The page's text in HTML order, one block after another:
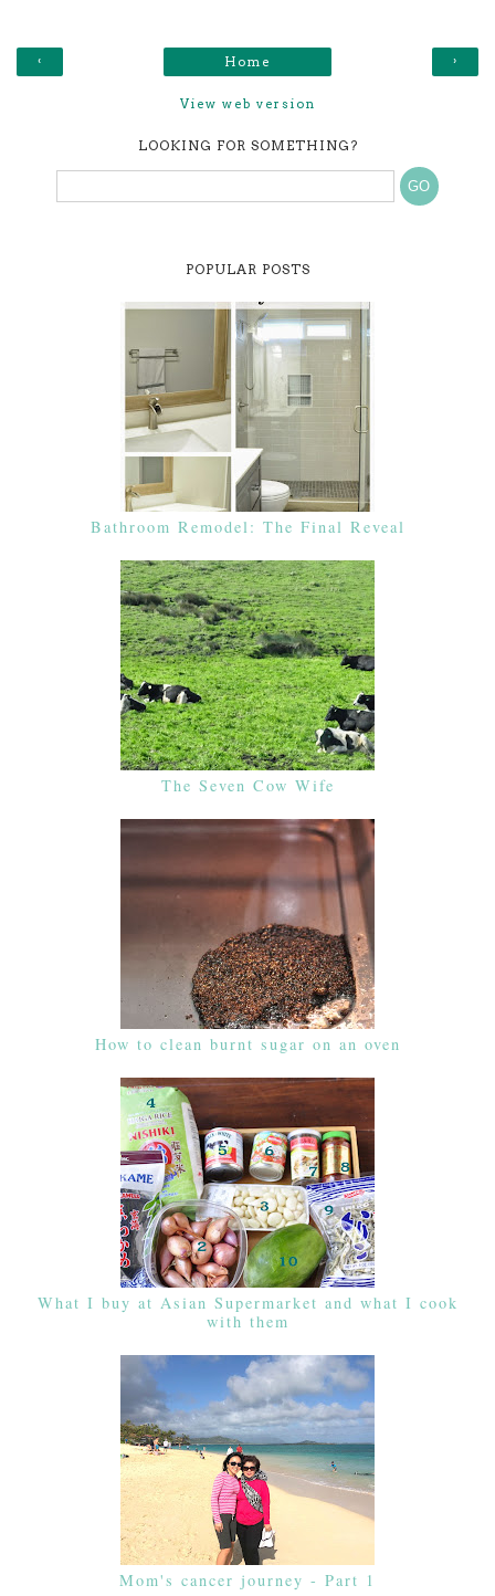
‹ ›
Home
View web version
LOOKING FOR SOMETHING?
POPULAR POSTS
Bathroom Remodel: The Final Reveal
The Seven Cow Wife
How to clean burnt sugar on an oven
What I buy at Asian Supermarket and what I cook
with them
Mom's cancer journey - Part 1